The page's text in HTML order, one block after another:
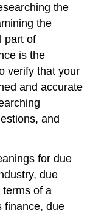
the
the
part of
is the
verify that your
and accurate
and
for due
due
terms of a
finance, due